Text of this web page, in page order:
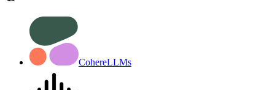
CohereLLMs